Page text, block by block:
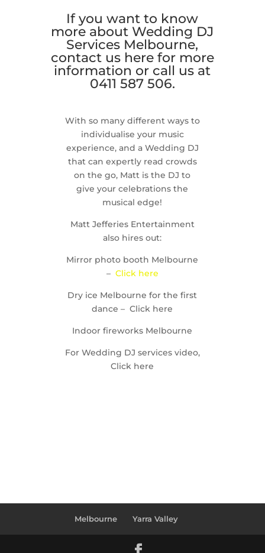
If you want to know
more about Wedding DJ
Services Melbourne,
contact us herefor more
information or call us at
0411 587 506.
With so many different ways to
individualise your music
experience, and a Wedding DJ
that can expertly read crowds
on the go, Matt is the DJ to
give your celebrations the
musical edge!
Matt Jefferies Entertainment
also hires out:
Mirror photo booth Melbourne
– Click here
Dry ice Melbourne for the first
dance – Click here
Indoor fireworks Melbourne
For Wedding DJ services video,
Click here
Melbourne Yarra Valley